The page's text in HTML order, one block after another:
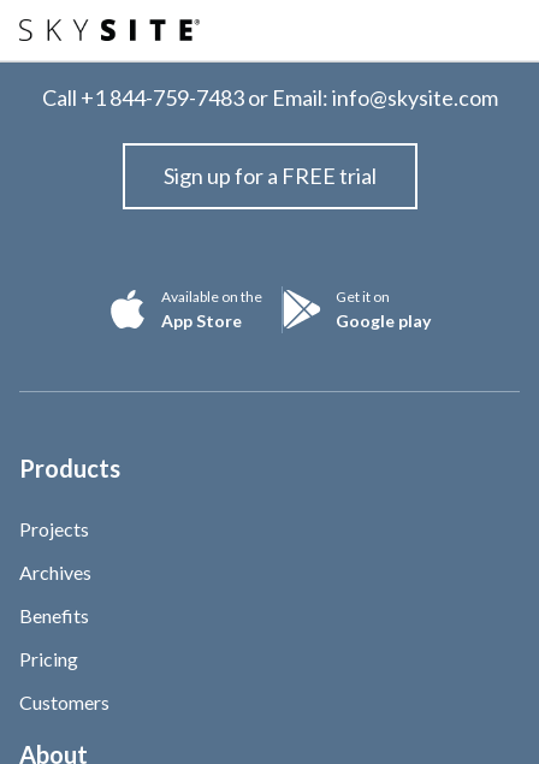
Call +1 844-759-7483or Email:info@skysite.com
Sign up for a FREE trial
Available on the
App Store
Get it on
Google play
Products
Projects
Archives
Benefits
Pricing
Customers
About